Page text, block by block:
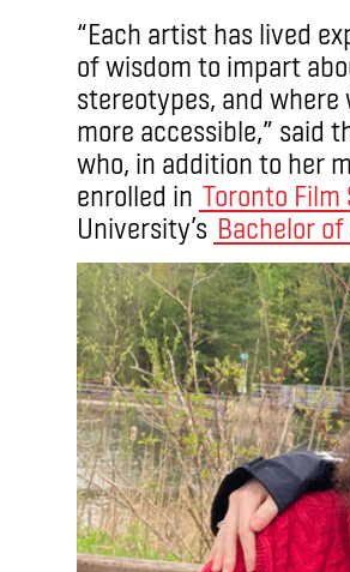
“Each artist has lived
of wisdom to impart
stereotypes, and
more accessible,” said
who, in addition to her
enrolled in Toronto Film
University’s Bachelor